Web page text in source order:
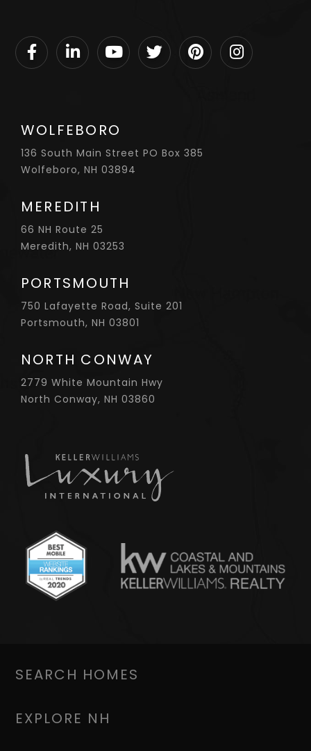
WOLFEBORO
136 South Main Street PO Box 385
Wolfeboro, NH 03894
MEREDITH
66 NH Route 25
Meredith, NH 03253
PORTSMOUTH
750 Lafayette Road, Suite 201
Portsmouth, NH 03801
NORTH CONWAY
2779 White Mountain Hwy
North Conway, NH 03860
FacebookLinkedinYoutubeTwitterPinterestInstagram
SEARCH HOMES
EXPLORE NH